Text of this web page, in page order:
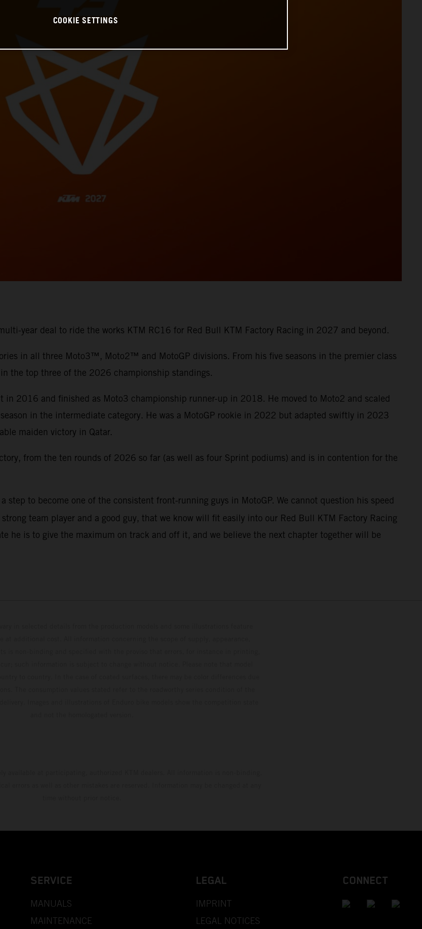
year deal to ride the works KTM RC16 for Red Bull KTM Factory Racing in 2027 and beyond.
in all three Moto3™, Moto2™ and MotoGP divisions. From his five seasons in the premier class
the top three of the 2026 championship standings.
2016 and finished as Moto3 championship runner-up in 2018. He moved to Moto2 and scaled
in the intermediate category. He was a MotoGP rookie in 2022 but adapted swiftly in 2023
maiden victory in Qatar.
from the ten rounds of 2026 so far (as well as four Sprint podiums) and is in contention for the
step to become one of the consistent front-running guys in MotoGP. We cannot question his speed
team player and a good guy, that we know will fit easily into our Red Bull KTM Factory Racing
he is to give the maximum on track and off it, and we believe the next chapter together will be
SERVICE
MANUALS
MAINTENANCE
LEGAL
IMPRINT
LEGAL NOTICES
CONNECT
COOKIE SETTINGS